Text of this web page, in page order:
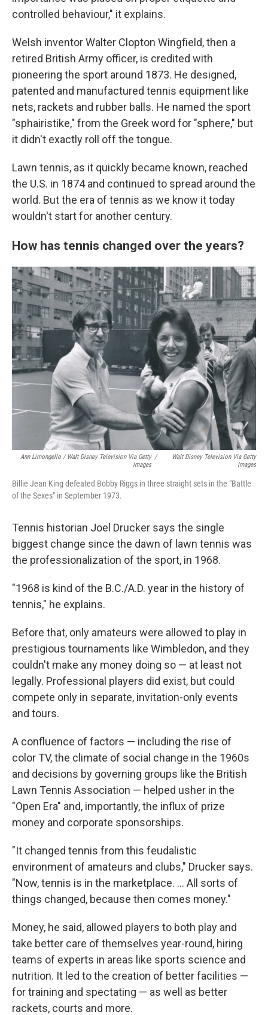
controlled behaviour," it explains.
Welsh inventor Walter Clopton Wingfield, then a
retired British Army officer, is credited with
pioneering the sport around 1873. He designed,
patented and manufactured tennis equipment like
nets, rackets and rubber balls. He named the sport
"sphairistike," from the Greek word for "sphere," but
it didn't exactly roll off the tongue.
Lawn tennis, as it quickly became known, reached
the U.S. in 1874 and continued to spread around the
world. But the era of tennis as we know it today
wouldn't start for another century.
How has tennis changed over the years?
Ann Limongello / Walt Disney Television Via Getty
Images
/
Walt Disney Television Via Getty
Images
Billie Jean King defeated Bobby Riggs in three straight sets in the "Battle
of the Sexes" in September 1973.
Tennis historian Joel Drucker says the single
biggest change since the dawn of lawn tennis was
the professionalization of the sport, in 1968.
"1968 is kind of the B.C./A.D. year in the history of
tennis," he explains.
Before that, only amateurs were allowed to play in
prestigious tournaments like Wimbledon, and they
couldn't make any money doing so — at least not
legally. Professional players did exist, but could
compete only in separate, invitation-only events
and tours.
A confluence of factors — including the rise of
color TV, the climate of social change in the 1960s
and decisions by governing groups like the British
Lawn Tennis Association — helped usher in the
"Open Era" and, importantly, the influx of prize
money and corporate sponsorships.
"It changed tennis from this feudalistic
environment of amateurs and clubs," Drucker says.
"Now, tennis is in the marketplace. … All sorts of
things changed, because then comes money."
Money, he said, allowed players to both play and
take better care of themselves year-round, hiring
teams of experts in areas like sports science and
nutrition. It led to the creation of better facilities —
for training and spectating — as well as better
rackets, courts and more.